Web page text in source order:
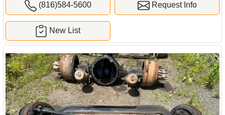
(816)584-5600 Request Info
New List